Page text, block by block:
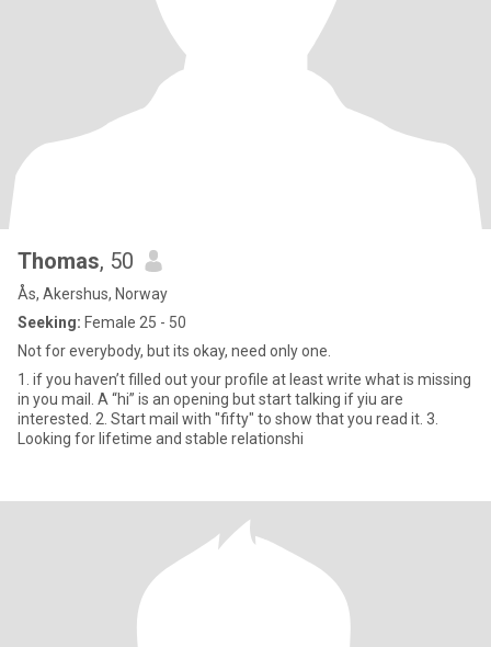
Thomas, 50
Ås, Akershus, Norway
Seeking: Female 25 - 50
Not for everybody, but its okay, need only one.
1. if you haven’t filled out your profile at least write what is missing
in you mail. A “hi” is an opening but start talking if yiu are
interested. 2. Start mail with "fifty" to show that you read it. 3.
Looking for lifetime and stable relationshi